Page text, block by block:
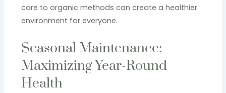
care to organic methods can create a healthier
environment for everyone.
Seasonal Maintenance:
Maximizing Year-Round
Health